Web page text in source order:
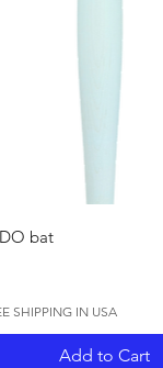
bat
SHIPPING IN USA
Add to Cart